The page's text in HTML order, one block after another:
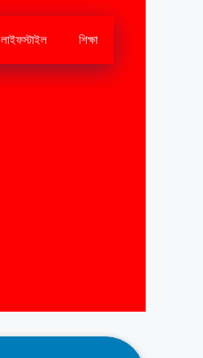
লাইফস্টাইল শিক্ষা